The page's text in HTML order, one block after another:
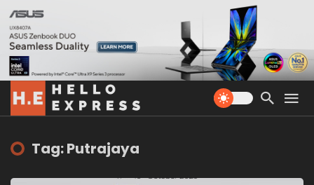
Tag: Putrajaya